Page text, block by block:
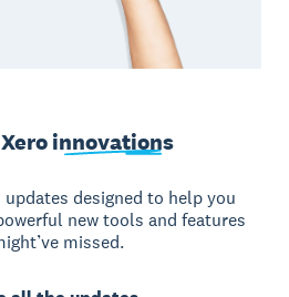
innovations
updates designed to help you
new tools and features
missed.